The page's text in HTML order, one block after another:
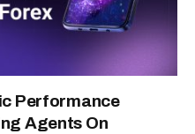
Performance
Agents On